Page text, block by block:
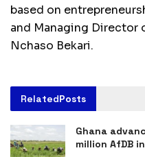
based on
and Managing Director
Nchaso Bekari.
RelatedPosts
Ghana
million AfDB